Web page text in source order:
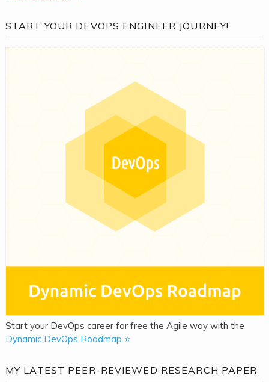
START YOUR DEVOPS ENGINEER JOURNEY!
Start your DevOps career for free the Agile way with the
Dynamic DevOps Roadmap ⭐
MY LATEST PEER-REVIEWED RESEARCH PAPER